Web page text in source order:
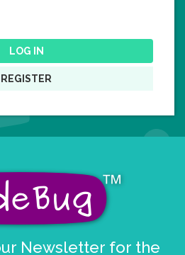
LOG IN
REGISTER
Newsletter for the